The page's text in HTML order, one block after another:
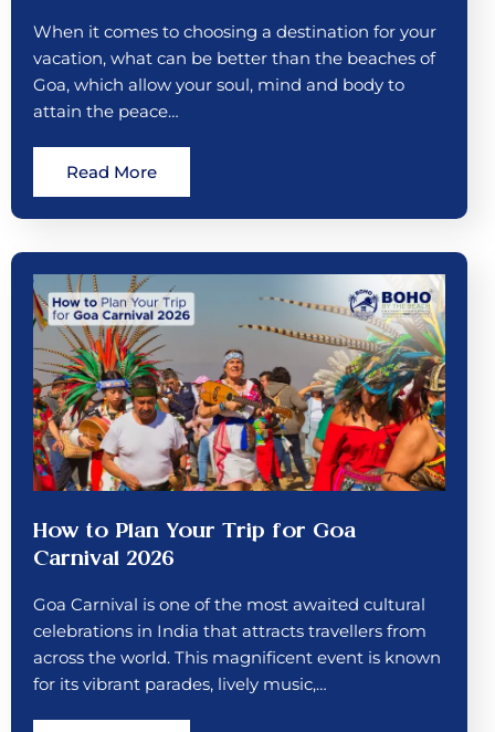
When it comes to choosing a destination for your
vacation, what can be better than the beaches of
Goa, which allow your soul, mind and body to
attain the peace…
Read More
How to Plan Your Trip for Goa
Carnival 2026
Goa Carnival is one of the most awaited cultural
celebrations in India that attracts travellers from
across the world. This magnificent event is known
for its vibrant parades, lively music,…